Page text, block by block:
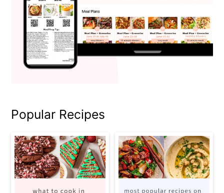
Popular Recipes